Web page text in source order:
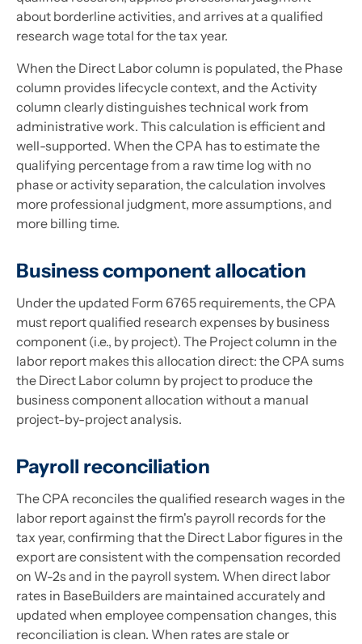
about borderline activities, and arrives at a qualified
research wage total for the tax year.
When the Direct Labor column is populated, the Phase
column provides lifecycle context, and the Activity
column clearly distinguishes technical work from
administrative work. This calculation is efficient and
well-supported. When the CPA has to estimate the
qualifying percentage from a raw time log with no
phase or activity separation, the calculation involves
more professional judgment, more assumptions, and
more billing time.
Business component allocation
Under the updated Form 6765 requirements, the CPA
must report qualified research expenses by business
component (i.e., by project). The Project column in the
labor report makes this allocation direct: the CPA sums
the Direct Labor column by project to produce the
business component allocation without a manual
project-by-project analysis.
Payroll reconciliation
The CPA reconciles the qualified research wages in the
labor report against the firm's payroll records for the
tax year, confirming that the Direct Labor figures in the
export are consistent with the compensation recorded
on W-2s and in the payroll system. When direct labor
rates in BaseBuilders are maintained accurately and
updated when employee compensation changes, this
reconciliation is clean. When rates are stale or